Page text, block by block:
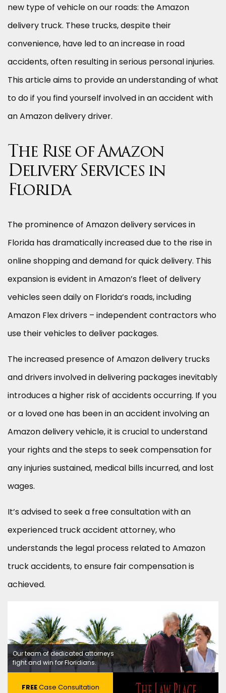
new type of vehicle on our roads: the Amazon
delivery truck. These trucks, despite their
convenience, have led to an increase in road
accidents, often resulting in serious personal injuries.
This article aims to provide an understanding of what
to do if you find yourself involved in an accident with
an Amazon delivery driver.
The Rise of Amazon
Delivery Services in
Florida
The prominence of Amazon delivery services in
Florida has dramatically increased due to the rise in
online shopping and demand for quick delivery. This
expansion is evident in Amazon’s fleet of delivery
vehicles seen daily on Florida’s roads, including
Amazon Flex drivers – independent contractors who
use their vehicles to deliver packages.
The increased presence of Amazon delivery trucks
and drivers involved in delivering packages inevitably
introduces a higher risk of accidents occurring. If you
or a loved one has been in an accident involving an
Amazon delivery vehicle, it is crucial to understand
your rights and the steps to seek compensation for
any injuries sustained, medical bills incurred, and lost
wages.
It’s advised to seek a free consultation with an
experienced truck accident attorney, who
understands the legal process related to Amazon
truck accidents, to ensure fair compensation is
achieved.
Our team of dedicated attorneys
fight and win for Floridians.
FREECase Consultation